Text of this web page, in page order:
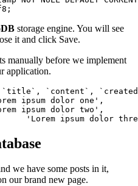
storage engine. You will see
it and click Save.
manually before we implement
application.
`title`, `content`,
we have some posts in it,
our brand new page.